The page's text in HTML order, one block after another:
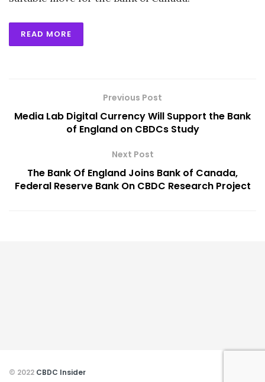
READ MORE
Previous Post
Media Lab Digital Currency Will Support the Bank
of England on CBDCs Study
Next Post
The Bank Of England Joins Bank of Canada,
Federal Reserve Bank On CBDC Research Project
© 2022 CBDC Insider